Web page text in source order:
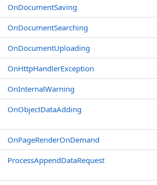
OnDocumentSaving
OnDocumentSearching
OnDocumentUploading
OnHttpHandlerException
OnInternalWarning
OnObjectDataAdding
OnPageRenderOnDemand
ProcessAppendDataRequest